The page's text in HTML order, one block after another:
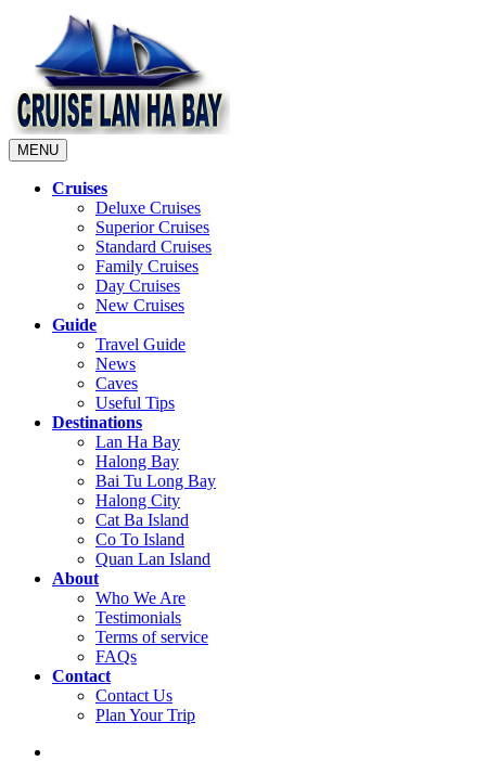
MENU
Cruises
Deluxe Cruises
Superior Cruises
Standard Cruises
Family Cruises
Day Cruises
New Cruises
Guide
Travel Guide
News
Caves
Useful Tips
Destinations
Lan Ha Bay
Halong Bay
Bai Tu Long Bay
Halong City
Cat Ba Island
Co To Island
Quan Lan Island
About
Who We Are
Testimonials
Terms of service
FAQs
Contact
Contact Us
Plan Your Trip